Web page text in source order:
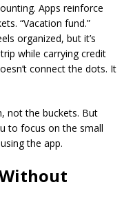
Apps reinforce
“Vacation fund.”
organized, but it’s
while carrying credit
connect the dots. It
not the buckets. But
to focus on the small
the app.